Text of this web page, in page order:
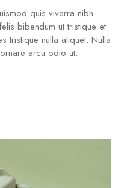
quis viverra nibh
bibendum ut tristique et
tristique nulla aliquet. Nulla
arcu odio ut.